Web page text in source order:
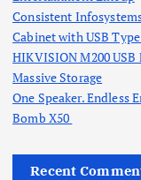
Consistent
Cabinet with USB
HIKVISION M200
Massive Storage
One Speaker. Endless
Bomb X50
Recent